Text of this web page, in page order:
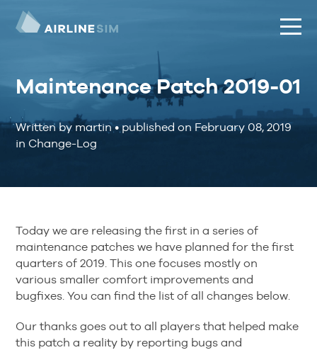
Maintenance Patch 2019-01
Written by martin • published on February 08, 2019
in Change-Log
Today we are releasing the first in a series of
maintenance patches we have planned for the first
quarters of 2019. This one focuses mostly on
various smaller comfort improvements and
bugfixes. You can find the list of all changes below.
Our thanks goes out to all players that helped make
this patch a reality by reporting bugs and